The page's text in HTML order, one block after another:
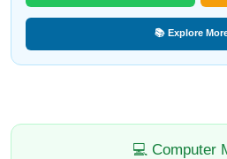
📚 Explore
💻 Computer